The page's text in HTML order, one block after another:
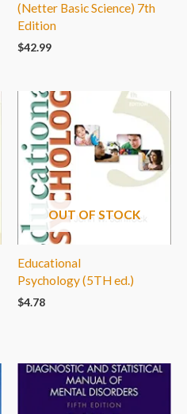
(Netter Basic Science) 7th
Edition
$42.99
OUT OF STOCK
Educational
Psychology (5TH ed.)
$4.78